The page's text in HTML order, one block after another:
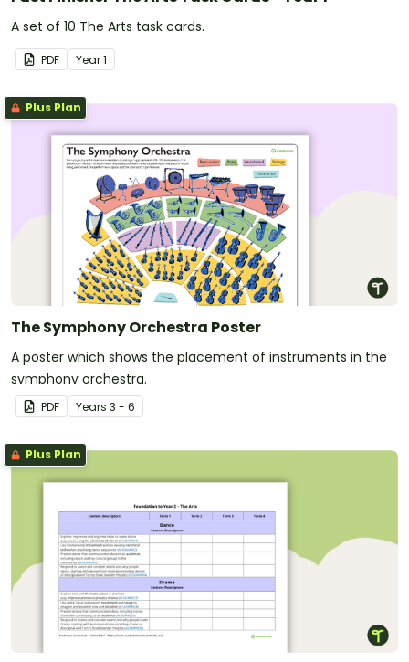
A set of 10 The Arts task cards.
PDF Year1
Plus Plan
The Symphony Orchestra Poster
A poster which shows the placement of instruments in the
symphony orchestra.
PDF Years 3 - 6
Plus Plan